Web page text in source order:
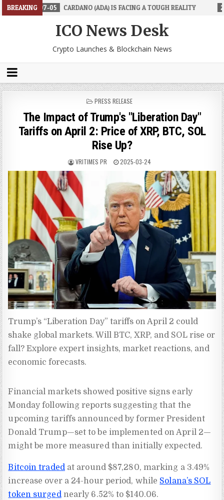
BREAKING
CARDANO (ADA) IS FACING A TOUGH REALITY 2026-06-26
ICO News Desk
Crypto Launches & Blockchain News
POSTED
PRESS RELEASE
The Impact of Trump's "Liberation Day"
Tariffs on April 2: Price of XRP, BTC, SOL
Rise Up?
VRITIMES PR 2025-03-24
Trump’s “Liberation Day” tariffs on April 2 could
shake global markets. Will BTC, XRP, and SOL rise or
fall? Explore expert insights, market reactions, and
economic forecasts.
Financial markets showed positive signs early
Monday following reports suggesting that the
upcoming tariffs announced by former President
Donald Trump—set to be implemented on April 2—
might be more measured than initially expected.
Bitcoin tradedat around $87,280, marking a 3.49%
increase over a 24-hour period, while Solana’s SOL
token surgednearly 6.52% to $140.06.